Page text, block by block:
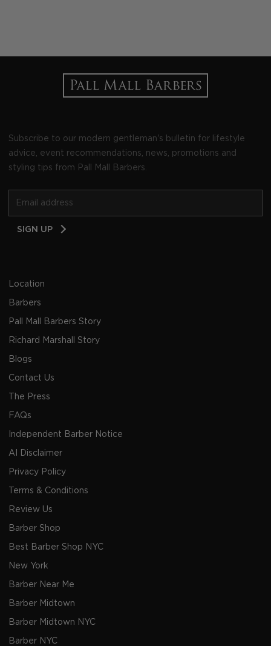
Subscribe to our modern gentleman's bulletin for lifestyle
advice, event recommendations, news, promotions and
styling tips from Pall Mall Barbers.
SIGN UP
Location
Barbers
Pall Mall Barbers Story
Richard Marshall Story
Blogs
Contact Us
The Press
FAQs
Independent Barber Notice
AI Disclaimer
Privacy Policy
Terms & Conditions
Review Us
Barber Shop
Best Barber Shop NYC
New York
Barber Near Me
Barber Midtown
Barber Midtown NYC
Barber NYC